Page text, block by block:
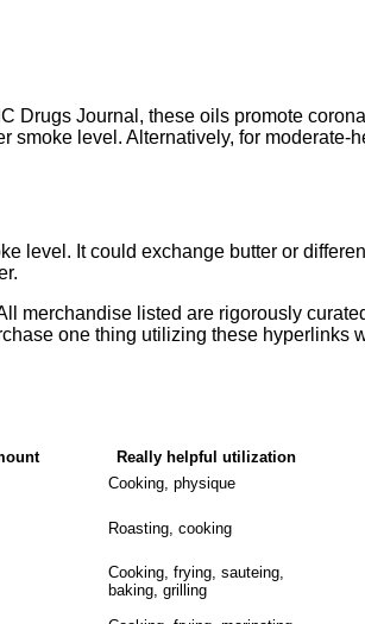
Drugs Journal, these oils promote
smoke level. Alternatively, for moderate-
level. It could exchange butter or
merchandise listed are rigorously
one thing utilizing these hyperlinks
Really helpful utilization
Cooking, physique
Roasting, cooking
Cooking, frying, sauteing,
baking, grilling